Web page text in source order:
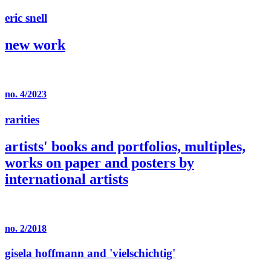
eric snell
new work
no. 4/2023
rarities
artists' books and portfolios, multiples,
works on paper and posters by
international artists
no. 2/2018
gisela hoffmann and 'vielschichtig'